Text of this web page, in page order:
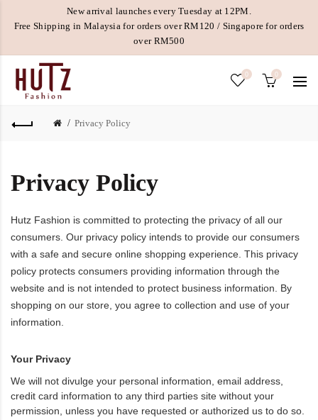
New arrival launches every Tuesday at 12PM.
Free Shipping in Malaysia for orders over RM120 / Singapore for orders
over RM500
0 0
Privacy Policy
Privacy Policy
Hutz Fashion is committed to protecting the privacy of all our
consumers. Our privacy policy intends to provide our consumers
with a safe and secure online shopping experience. This privacy
policy protects consumers providing information through the
website and is not intended to protect business information. By
shopping on our store, you agree to collection and use of your
information.
Your Privacy
We will not divulge your personal information, email address,
credit card information to any third parties site without your
permission, unless you have requested or authorized us to do so.